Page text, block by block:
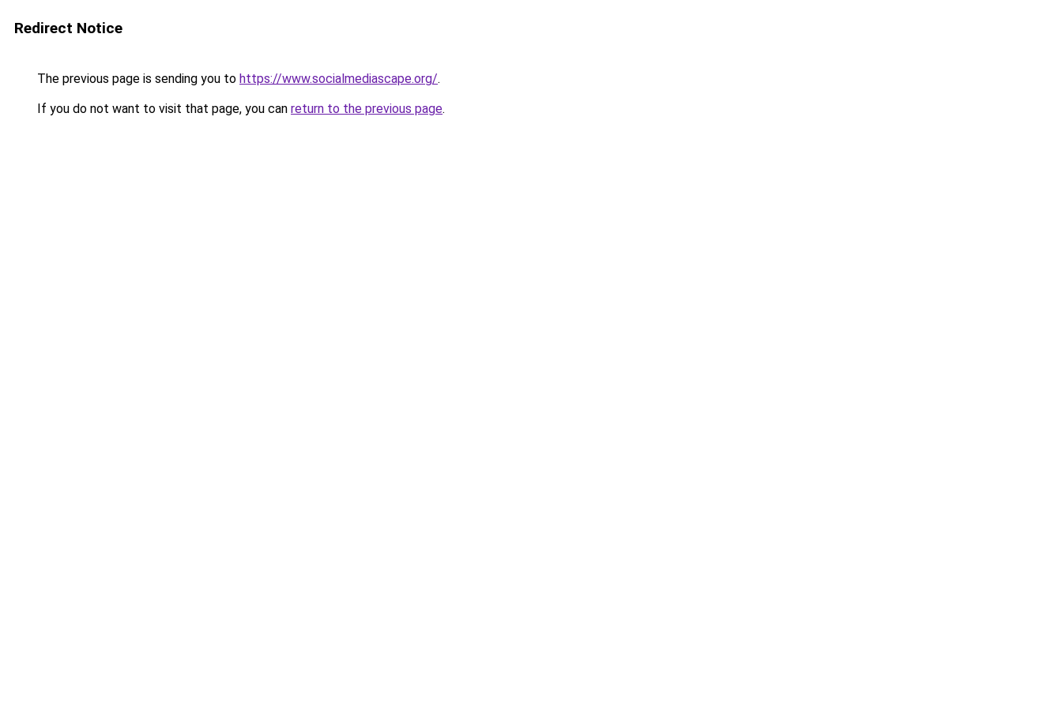
Redirect Notice
The previous page is sending you to https://www.socialmediascape.org/.
If you do not want to visit that page, you can return to the previous page.